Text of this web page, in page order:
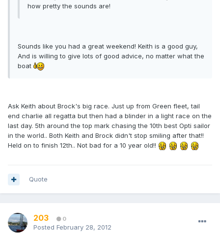
how pretty the sounds are!
Sounds like you had a great weekend! Keith is a good guy,
And is willing to give lots of good advice, no matter what the
boat
Ask Keith about Brock's big race. Just up from Green fleet, tail
end charlie all regatta but then had a blinder in a light race on the
last day. 5th around the top mark chasing the 10th best Opti sailor
in the world.. Both Keith and Brock didn't stop smiling after that!!
Held on to finish 12th.. Not bad for a 10 year old!!
Quote
203 0
Posted February 28, 2012